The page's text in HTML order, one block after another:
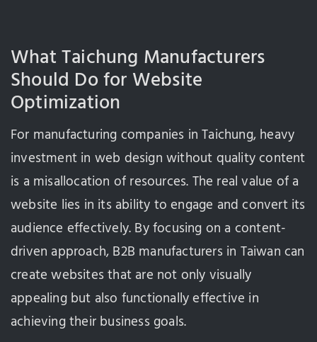
What Taichung Manufacturers
Should Do for Website
Optimization
For manufacturing companies in Taichung, heavy
investment in web design without quality content
is a misallocation of resources. The real value of a
website lies in its ability to engage and convert its
audience effectively. By focusing on a content-
driven approach, B2B manufacturers in Taiwan can
create websites that are not only visually
appealing but also functionally effective in
achieving their business goals.